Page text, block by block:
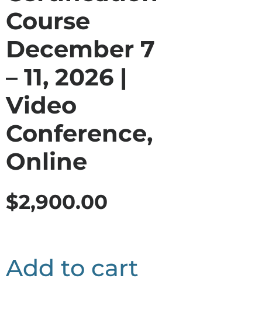
Course
December 7
– 11, 2026 |
Video
Conference,
Online
$2,900.00
Add to cart